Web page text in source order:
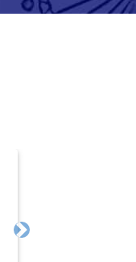
Next